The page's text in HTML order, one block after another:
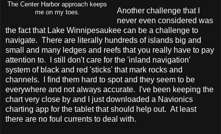
The Center Harbor approach keeps
me on my toes.
Another challenge that I
never even considered was
the fact that Lake Winnipesaukee can be a challenge to
navigate. There are literally hundreds of islands big and
small and many ledges and reefs that you really have to pay
attention to. I still don't care for the 'inland navigation'
system of black and red 'sticks' that mark rocks and
channels. I find them hard to spot and they seem to be
everywhere and not always accurate. I've been keeping the
chart very close by and I just downloaded a Navionics
charting app for the tablet that should help out. At least
there are no foul currents to deal with.